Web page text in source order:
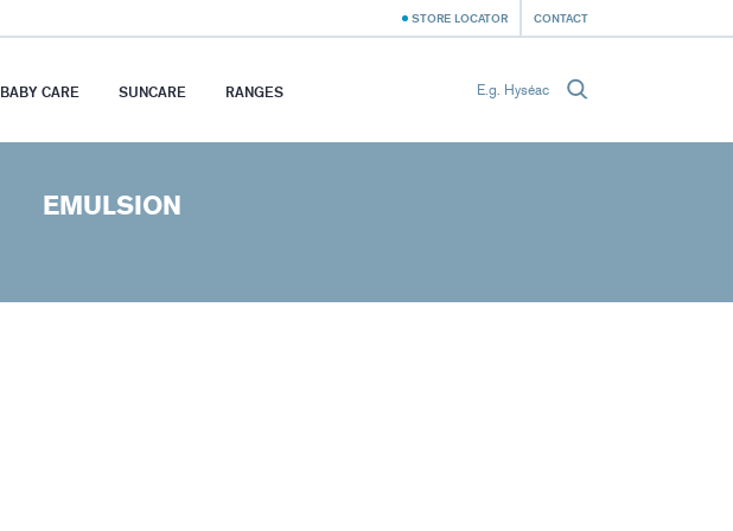
STORE LOCATOR CONTACT
BABY CARE SUNCARE RANGES
EMULSION